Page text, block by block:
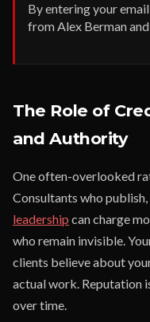
By entering your
from Alex Berman
The Role of
and Authority
One often-overlooked
Consultants who
leadership can charge
who remain invisible.
clients believe about
actual work. Reputation
over time.